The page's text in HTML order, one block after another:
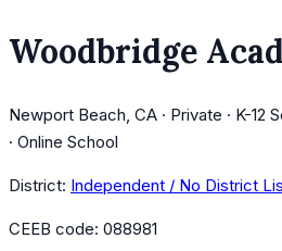
Woodbridge
Newport Beach, CA · Private · K-12
· Online School
District: Independent / No District
CEEB code: 088981